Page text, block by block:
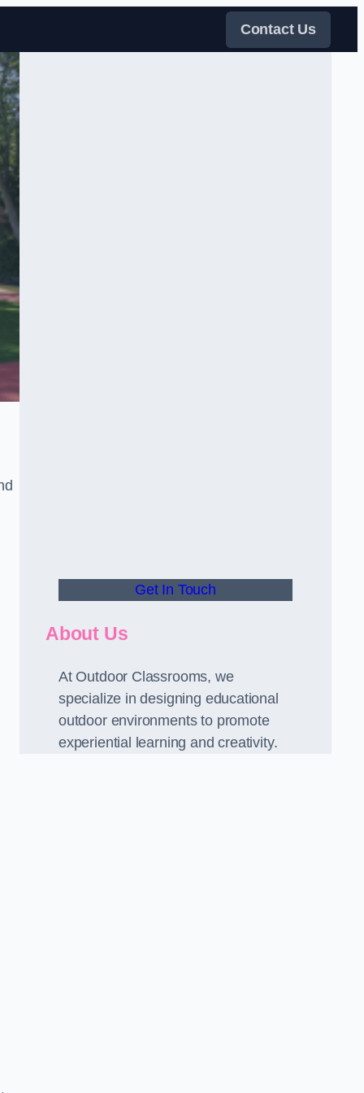
Contact Us
Get In Touch
About Us
At Outdoor Classrooms, we
specialize in designing educational
outdoor environments to promote
experiential learning and creativity.